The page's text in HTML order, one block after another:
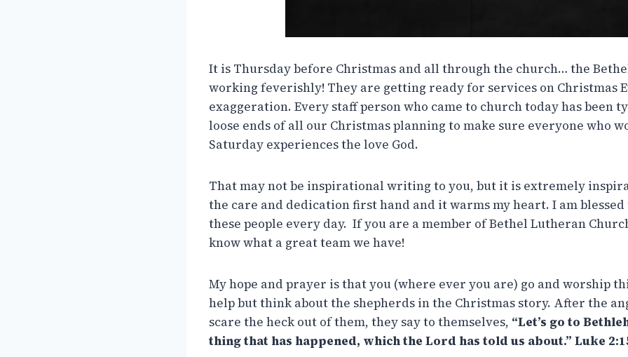
It is Thursday before Christmas and all through the church… the
working feverishly! They are getting ready for services on Christmas
exaggeration. Every staff person who came to church today has been
loose ends of all our Christmas planning to make sure everyone who
Saturday experiences the love God.
That may not be inspirational writing to you, but it is extremely
the care and dedication first hand and it warms my heart. I am
these people every day. If you are a member of Bethel Lutheran
know what a great team we have!
My hope and prayer is that you (where ever you are) go and worship
help but think about the shepherds in the Christmas story. After the
scare the heck out of them, they say to themselves, “Let’s go to
thing that has happened, which the Lord has told us about.” Luke